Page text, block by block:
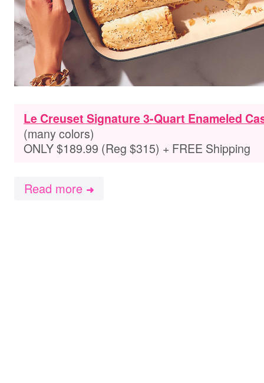
Le Creuset Signature 3-Quart Enameled
(many colors)
ONLY $189.99 (Reg $315) + FREE Shipping
Read more ➜